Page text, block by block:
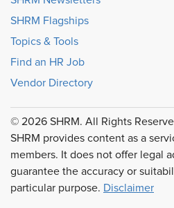
SHRM Flagships
Topics & Tools
Find an HR Job
Vendor Directory
© 2026 SHRM. All Rights
SHRM provides content as a
members. It does not offer legal
guarantee the accuracy or
particular purpose. Disclaimer